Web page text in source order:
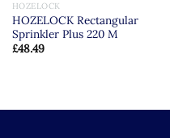
HOZELOCK
HOZELOCK Rectangular
Sprinkler Plus 220 M
£48.49